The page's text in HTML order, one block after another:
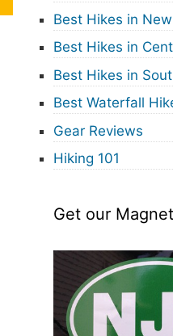
Best Hikes in
Best Hikes in
Best Hikes in
Best Waterfall
Gear Reviews
Hiking 101
Get our